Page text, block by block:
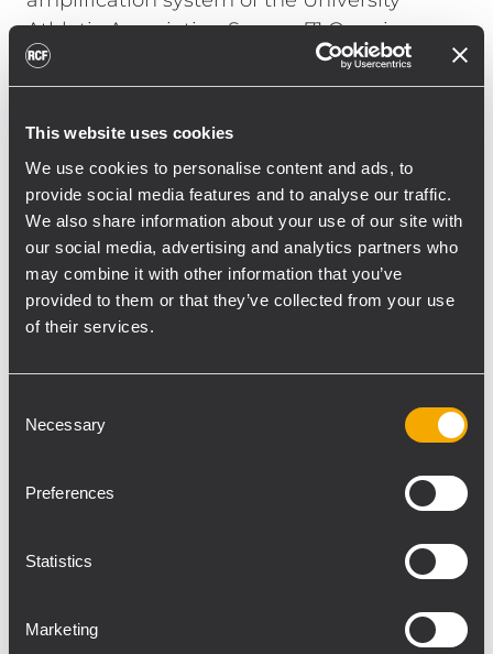
This website uses cookies
We use cookies to personalise content and ads, to
provide social media features and to analyse our traffic.
We also share information about your use of our site with
our social media, advertising and analytics partners who
may combine it with other information that you’ve
provided to them or that they’ve collected from your use
of their services.
Selection
Necessary
Preferences
Statistics
Marketing
Athletic Association Season 71 Opening
Ceremony at the Araneta Coliseum in
Quezon City.
where teams from the best universities
fight for the title. Held in the biggest indoor
arena in the Philippines, the Araneta
Coliseum was booming with 13,000 people
screaming to cheer on their teams.
Knowing the noise levels made by the
Professional Light & Sound to supply the
performance. The system supplied was
composed of 24 TTL33-A Line Array modules
every part of the dome.
& Sound said: "I was confident about the